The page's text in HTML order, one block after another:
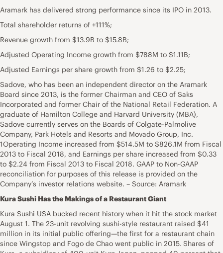
Aramark has delivered strong performance since its IPO in 2013.
Total shareholder returns of +111%;
Revenue growth from $13.9B to $15.8B;
Adjusted Operating Income growth from $788M to $1.11B;
Adjusted Earnings per share growth from $1.26 to $2.25;
Sadove, who has been an independent director on the Aramark
Board since 2013, is the former Chairman and CEO of Saks
Incorporated and former Chair of the National Retail Federation. A
graduate of Hamilton College and Harvard University (MBA),
Sadove currently serves on the Boards of Colgate-Palmolive
Company, Park Hotels and Resorts and Movado Group, Inc.
1Operating Income increased from $514.5M to $826.1M from Fiscal
2013 to Fiscal 2018, and Earnings per share increased from $0.33
to $2.24 from Fiscal 2013 to Fiscal 2018. GAAP to Non-GAAP
reconciliation for purposes of this release is provided on the
Company’s investor relations website. – Source: Aramark
Kura Sushi Has the Makings of a Restaurant Giant
Kura Sushi USA bucked recent history when it hit the stock market
August 1. The 23-unit revolving sushi-style restaurant raised $41
million in its initial public offering—the first for a restaurant chain
since Wingstop and Fogo de Chao went public in 2015. Shares of